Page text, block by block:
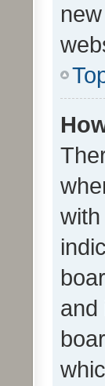
and